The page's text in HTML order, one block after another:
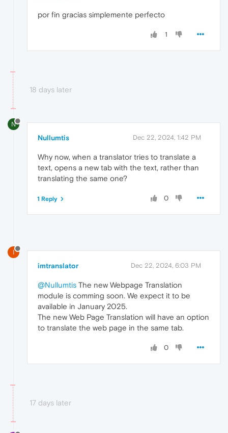
por fin gracias simplemente perfecto
1
18 days later
N
Nullumtis Dec 22, 2024, 1:42 PM
Why now, when a translator tries to translate a
text, opens a new tab with the text, rather than
translating the same one?
0
1 Reply
I
imtranslator Dec 22, 2024, 6:03 PM
@Nullumtis The new Webpage Translation
module is comming soon. We expect it to be
available in January 2025.
The new Web Page Translation will have an option
to translate the web page in the same tab.
0
17 days later